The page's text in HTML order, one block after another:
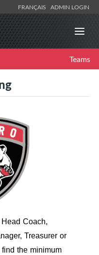
FRANÇAIS ADMIN LOGIN
Teams
Coach,
Treasurer or
the minimum